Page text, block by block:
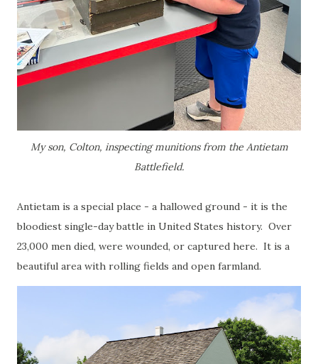
My son, Colton, inspecting munitions from the Antietam
Battlefield.
Antietam is a special place - a hallowed ground - it is the
bloodiest single-day battle in United States history. Over
23,000 men died, were wounded, or captured here. It is a
beautiful area with rolling fields and open farmland.